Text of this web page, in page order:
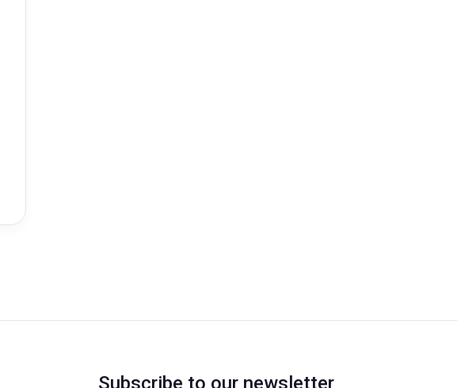
Subscribe to our newsletter